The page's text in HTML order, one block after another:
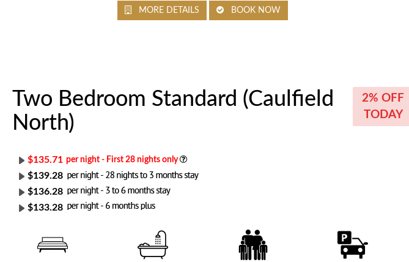
MORE DETAILS BOOK NOW
Two Bedroom Standard (Caulfield
North)
2% OFF
TODAY
$135.71 per night - First 28 nights only
$139.28
$136.28
$133.28